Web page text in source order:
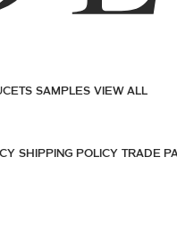
SAMPLES VIEW ALL
SHIPPING POLICY TRADE